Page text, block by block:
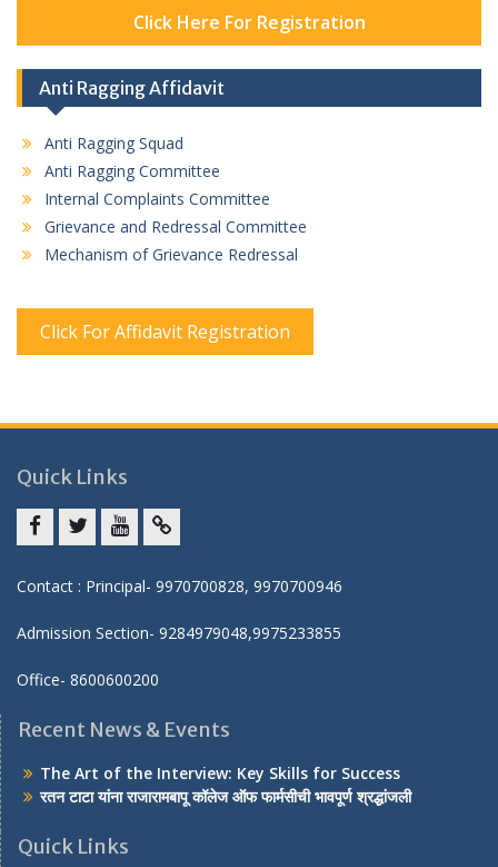
Click Here For Registration
Anti Ragging Affidavit
Anti Ragging Squad
Anti Ragging Committee
Internal Complaints Committee
Grievance and Redressal Committee
Mechanism of Grievance Redressal
Click For Affidavit Registration
Quick Links
Contact : Principal- 9970700828, 9970700946
Admission Section- 9284979048,9975233855
Office- 8600600200
Recent News & Events
The Art of the Interview: Key Skills for Success
रतन टाटा यांना राजारामबापू कॉलेज ऑफ फार्मसीची भावपूर्ण श्रद्धांजली
Quick Links